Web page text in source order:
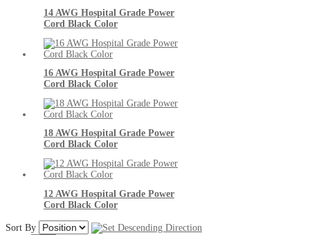
14 AWG Hospital Grade Power
Cord Black Color
16 AWG Hospital Grade Power
Cord Black Color
18 AWG Hospital Grade Power
Cord Black Color
12 AWG Hospital Grade Power
Cord Black Color
Sort By